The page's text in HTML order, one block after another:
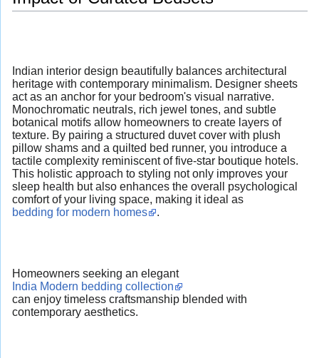
Indian interior design beautifully balances architectural
heritage with contemporary minimalism. Designer sheets
act as an anchor for your bedroom's visual narrative.
Monochromatic neutrals, rich jewel tones, and subtle
botanical motifs allow homeowners to create layers of
texture. By pairing a structured duvet cover with plush
pillow shams and a quilted bed runner, you introduce a
tactile complexity reminiscent of five-star boutique hotels.
This holistic approach to styling not only improves your
sleep health but also enhances the overall psychological
comfort of your living space, making it ideal as
bedding for modern homes
.
Homeowners seeking an elegant
India Modern bedding collection
can enjoy timeless craftsmanship blended with
contemporary aesthetics.